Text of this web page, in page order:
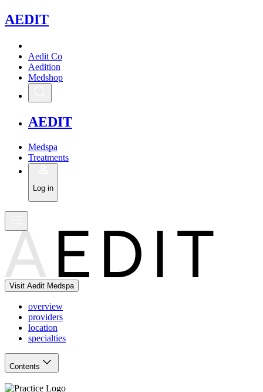
AEDIT
Aedit Co
Aedition
Medshop
AEDIT
Medspa
Treatments
Log in
Visit Aedit Medspa
overview
providers
location
specialties
Contents